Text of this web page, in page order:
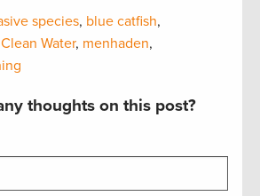
species, blue catfish,
Clean Water, menhaden,
thoughts on this post?